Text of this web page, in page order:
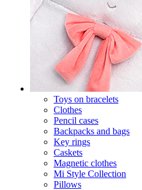
Toys on bracelets
Clothes
Pencil cases
Backpacks and bags
Key rings
Caskets
Magnetic clothes
Mi Style Collection
Pillows